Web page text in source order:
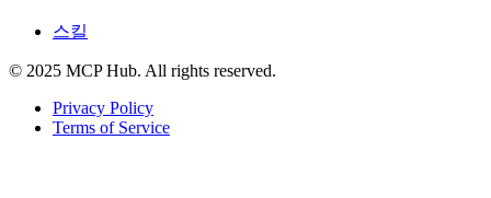
스킬
© 2025 MCP Hub. All rights reserved.
Privacy Policy
Terms of Service